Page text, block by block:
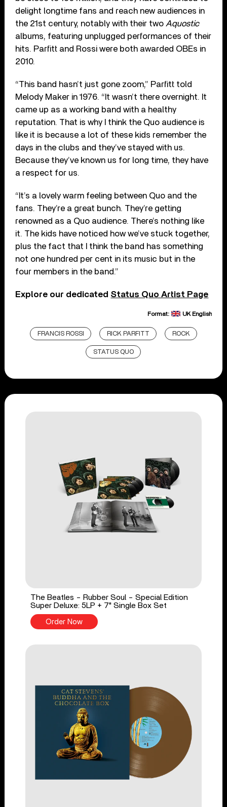
delight longtime fans and reach new audiences in
the 21st century, notably with their twoAquostic
albums, featuring unplugged performances of their
hits. Parfitt and Rossi were both awarded OBEs in
2010.
“This band hasn’t just gone zoom,” Parfitt told
Melody Maker in 1976. “It wasn’t there overnight. It
came up as a working band with a healthy
reputation. That is why I think the Quo audience is
like it is because a lot of these kids remember the
days in the clubs and they’ve stayed with us.
Because they’ve known us for long time, they have
a respect for us.
“It’s a lovely warm feeling between Quo and the
fans. They’re a great bunch. They’re getting
renowned as a Quo audience. There’s nothing like
it. The kids have noticed how we’ve stuck together,
plus the fact that I think the band has something
not one hundred per cent in its music but in the
four members in the band.”
Explore our dedicated Status Quo Artist Page
Format: UK English
FRANCIS ROSSI RICK PARFITT ROCK
STATUS QUO
The Beatles - Rubber Soul - Special Edition
Super Deluxe: 5LP + 7" Single Box Set
Order Now